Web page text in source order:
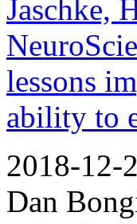
Jaschke,
lessons
ability to
2018-12-
Dan